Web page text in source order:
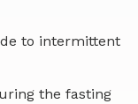
to intermittent
the fasting